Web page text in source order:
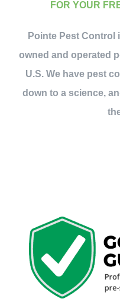
FOR YOUR
Pointe Pest Control
owned and operated
U.S. We have pest
down to a science,